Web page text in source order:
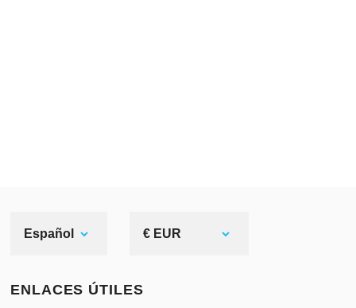
a little curved) edges from the front
to the braies, or tied up with string.
Español € EUR
ENLACES ÚTILES